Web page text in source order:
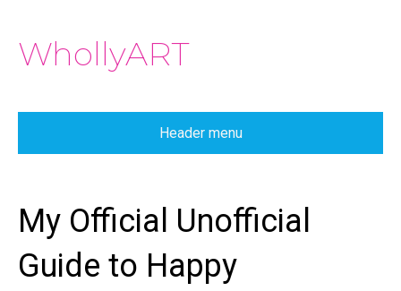
WhollyART
Header menu
My Official Unofficial
Guide to Happy